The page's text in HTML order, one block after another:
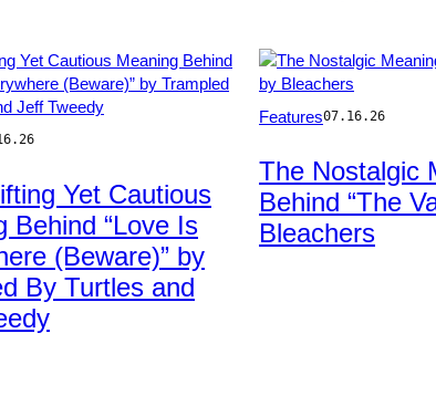
Yet Cautious
Behind “Love Is
(Beware)” by
By Turtles and
by
Hill/WireImage
Features07.16.26
The Nostalgic
Behind “The
Bleachers